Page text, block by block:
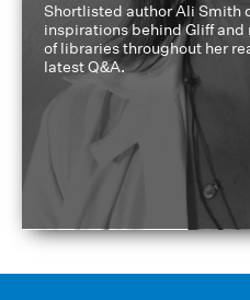
Shortlisted author Ali Smith
inspirations behind Gliff
of libraries throughout her
latest Q&A.